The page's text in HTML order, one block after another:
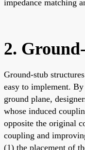
impedance matching
2.
Ground-stub
easy to implement.
ground plane,
whose induced
opposite the original
coupling and
(1) the placement of